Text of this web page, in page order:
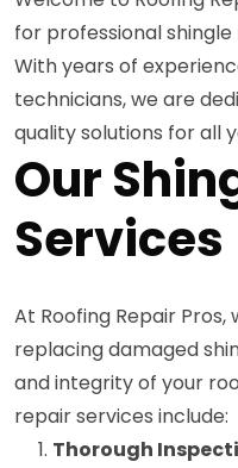
for professional shingle
With years of
technicians, we are
quality solutions for all
Our
Services
At Roofing Repair
replacing damaged
and integrity of your
repair services include:
Thorough